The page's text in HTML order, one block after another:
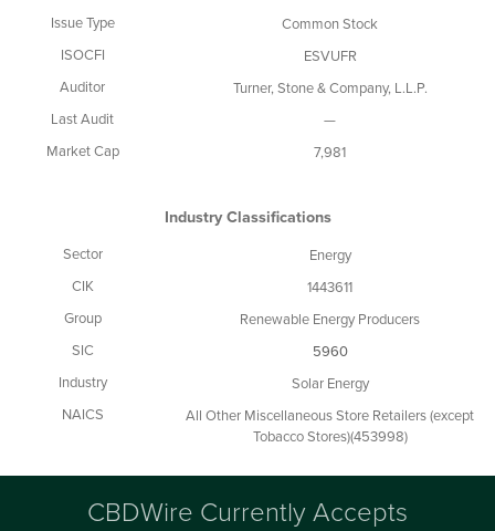
Issue Type
Common Stock
ISOCFI
ESVUFR
Auditor
Turner, Stone & Company, L.L.P.
Last Audit
—
Market Cap
7,981
Industry Classifications
Sector
Energy
CIK
1443611
Group
Renewable Energy Producers
SIC
5960
Industry
Solar Energy
NAICS
All Other Miscellaneous Store Retailers (except
Tobacco Stores)(453998)
CBDWire Currently Accepts